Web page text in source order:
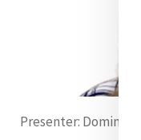
Presenter: